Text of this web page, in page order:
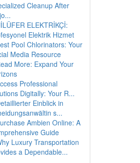
Cleanup After
ELEKTRİKÇİ:
Elektrik Hizmet
Pool Chlorinators: Your
Media Resource
More: Expand Your
Professional
Digitally: Your R...
Einblick in
s...
Ambien Online: A
Guide
Luxury Transportation
a Dependable...